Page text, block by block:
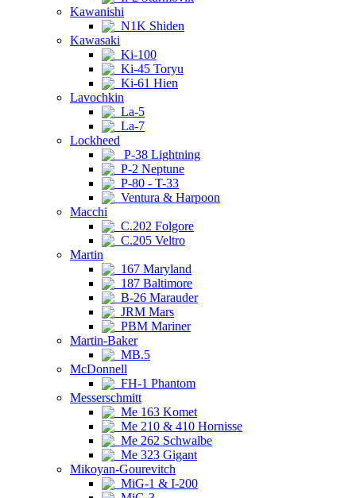
Kawanishi
N1K Shiden
Kawasaki
Ki-100
Ki-45 Toryu
Ki-61 Hien
Lavochkin
La-5
La-7
Lockheed
P-38 Lightning
P-2 Neptune
P-80 - T-33
Ventura & Harpoon
Macchi
C.202 Folgore
C.205 Veltro
Martin
167 Maryland
187 Baltimore
B-26 Marauder
JRM Mars
PBM Mariner
Martin-Baker
MB.5
McDonnell
FH-1 Phantom
Messerschmitt
Me 163 Komet
Me 210 & 410 Hornisse
Me 262 Schwalbe
Me 323 Gigant
Mikoyan-Gourevitch
MiG-1 & I-200